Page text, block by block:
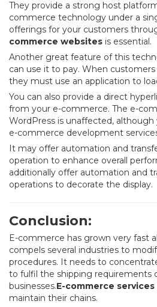
They provide a strong host
commerce technology under a
offerings for your customers
commerce websites is essential.
Another great feature of this
can use it to pay. When
they must use an application to
You can also provide a direct
from your e-commerce. The e-
WordPress is unaffected,
e-commerce development
It may offer automation and
operation to enhance overall
additionally offer automation and
operations to decorate the display.
Conclusion:
E-commerce has grown very fast
compels several industries to
procedures. It needs to
to fulfil the shipping requirements
businesses.E-commerce services
maintain their chains.